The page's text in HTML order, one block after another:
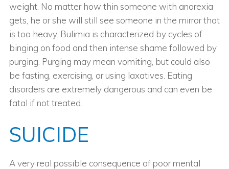
weight. No matter how thin someone with anorexia
gets, he or she will still see someone in the mirror that
is too heavy. Bulimia is characterized by cycles of
binging on food and then intense shame followed by
purging. Purging may mean vomiting, but could also
be fasting, exercising, or using laxatives. Eating
disorders are extremely dangerous and can even be
fatal if not treated.
SUICIDE
A very real possible consequence of poor mental